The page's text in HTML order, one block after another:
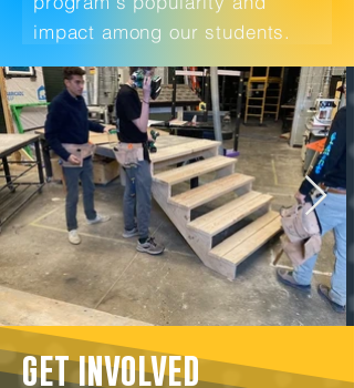
impact among our students.
GET INVOLVED